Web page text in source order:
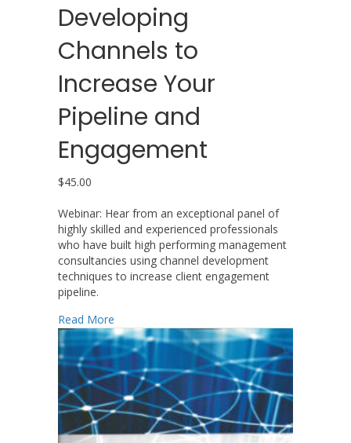
Developing
Channels to
Increase Your
Pipeline and
Engagement
$45.00
Webinar: Hear from an exceptional panel of
highly skilled and experienced professionals
who have built high performing management
consultancies using channel development
techniques to increase client engagement
pipeline.
Read More